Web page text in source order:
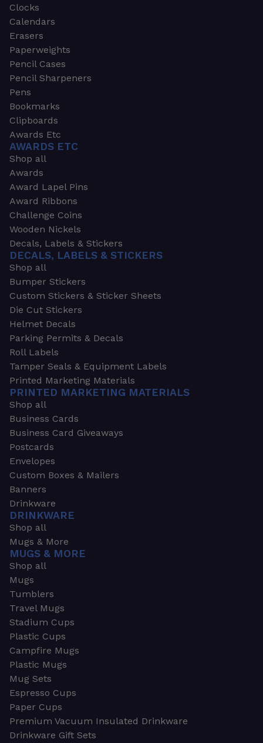
Clocks
Calendars
Erasers
Paperweights
Pencil Cases
Pencil Sharpeners
Pens
Bookmarks
Clipboards
Awards Etc
AWARDS ETC
Shop all
Awards
Award Lapel Pins
Award Ribbons
Challenge Coins
Wooden Nickels
Decals, Labels & Stickers
DECALS, LABELS & STICKERS
Shop all
Bumper Stickers
Custom Stickers & Sticker Sheets
Die Cut Stickers
Helmet Decals
Parking Permits & Decals
Roll Labels
Tamper Seals & Equipment Labels
Printed Marketing Materials
PRINTED MARKETING MATERIALS
Shop all
Business Cards
Business Card Giveaways
Postcards
Envelopes
Custom Boxes & Mailers
Banners
Drinkware
DRINKWARE
Shop all
Mugs & More
MUGS & MORE
Shop all
Mugs
Tumblers
Travel Mugs
Stadium Cups
Plastic Cups
Campfire Mugs
Plastic Mugs
Mug Sets
Espresso Cups
Paper Cups
Premium Vacuum Insulated Drinkware
Drinkware Gift Sets